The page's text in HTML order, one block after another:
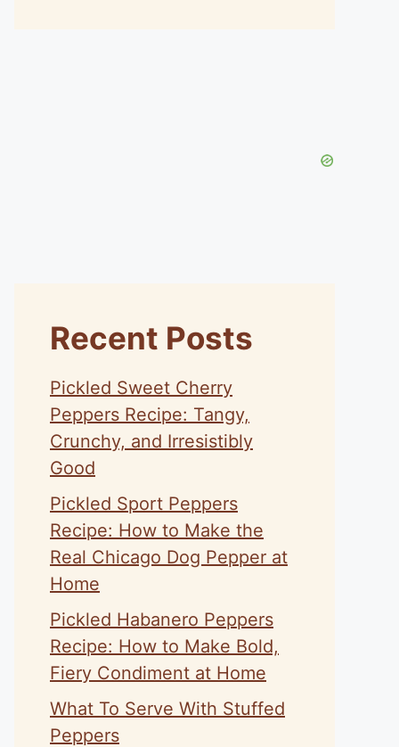
Recent Posts
Pickled Sweet Cherry
Peppers Recipe: Tangy,
Crunchy, and Irresistibly
Good
Pickled Sport Peppers
Recipe: How to Make the
Real Chicago Dog Pepper at
Home
Pickled Habanero Peppers
Recipe: How to Make Bold,
Fiery Condiment at Home
What To Serve With Stuffed
Peppers